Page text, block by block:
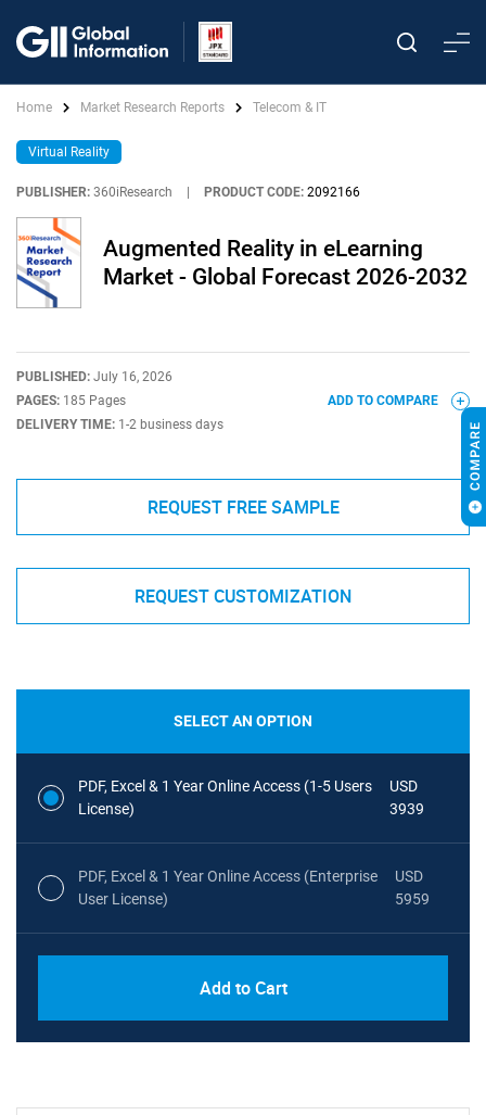
Home Market Research Reports Telecom & IT
Virtual Reality
PUBLISHER: 360iResearch PRODUCT CODE: 2092166
Augmented Reality in eLearning
Market - Global Forecast 2026-2032
PUBLISHED: July 16, 2026
PAGES: 185 Pages
DELIVERY TIME: 1-2 business days
ADD TO COMPARE
REQUEST FREE SAMPLE
REQUEST CUSTOMIZATION
SELECT AN OPTION
PDF, Excel & 1 Year Online Access (1-5 Users
License)
USD
3939
PDF, Excel & 1 Year Online Access (Enterprise
User License)
USD
5959
Add to Cart